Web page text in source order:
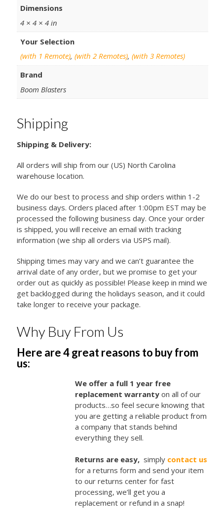
Dimensions
4 × 4 × 4 in
Your Selection
(with 1 Remote),(with 2 Remotes),(with 3 Remotes)
Brand
Boom Blasters
Shipping
Shipping & Delivery:
All orders will ship from our (US) North Carolina
warehouse location.
We do our best to process and ship orders within 1-2
business days. Orders placed after 1:00pm EST may be
processed the following business day. Once your order
is shipped, you will receive an email with tracking
information (we ship all orders via USPS mail).
Shipping times may vary and we can’t guarantee the
arrival date of any order, but we promise to get your
order out as quickly as possible! Please keep in mind we
get backlogged during the holidays season, and it could
take longer to receive your package.
Why Buy From Us
Here are 4 great reasons to buy from
us:
We offer a full 1 year free
replacement warranty on all of our
products…so feel secure knowing that
you are getting a reliable product from
a company that stands behind
everything they sell.
Returns are easy, simply contact us
for a returns form and send your item
to our returns center for fast
processing, we’ll get you a
replacement or refund in a snap!